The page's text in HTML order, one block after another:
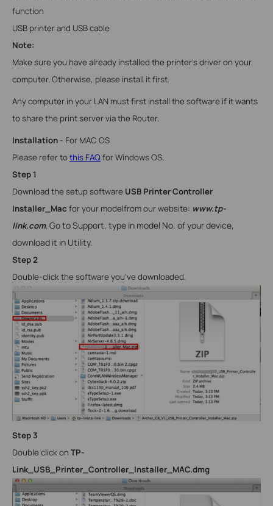
function
USB printer and USB cable
Note:
Make sure you have already installed the printer’s driver on your
computer. Otherwise, please install it first.
Any computer in your LAN must first install the software if it wants
to share the print server via the Router.
Installation - For MAC OS
Please refer tothis FAQforWindowsOS.
Step 1
Download the setup software USB Printer Controller
Installer_Mac for your modelfrom our website: www.tp-
link.com.Go to Support, type in model No. of your device,
download it in Utility.
Step 2
Double-click the software you’ve downloaded.
Step 3
Double click on TP-
Link_USB_Printer_Controller_Installer_MAC.dmg